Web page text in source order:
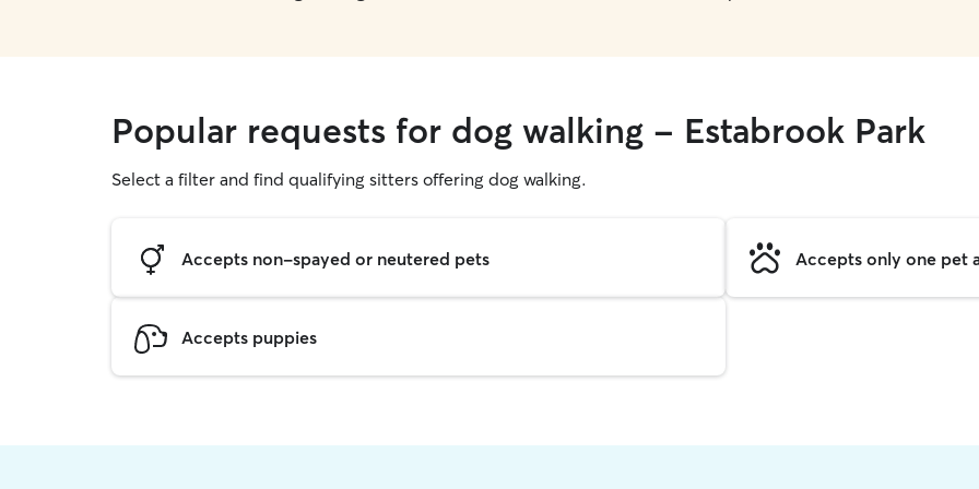
Popular requests for dog walking - Estabrook Park
Select a filter and find qualifying sitters offering dog walking.
Accepts non-spayed or neutered pets Accepts only one pet
Accepts puppies